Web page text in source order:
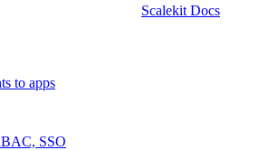
Scalekit Docs
to apps
SSO